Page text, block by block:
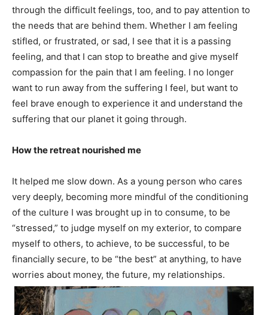
through the difficult feelings, too, and to pay attention to
the needs that are behind them. Whether I am feeling
stifled, or frustrated, or sad, I see that it is a passing
feeling, and that I can stop to breathe and give myself
compassion for the pain that I am feeling. I no longer
want to run away from the suffering I feel, but want to
feel brave enough to experience it and understand the
suffering that our planet it going through.
How the retreat nourished me
It helped me slow down. As a young person who cares
very deeply, becoming more mindful of the conditioning
of the culture I was brought up in to consume, to be
“stressed,” to judge myself on my exterior, to compare
myself to others, to achieve, to be successful, to be
financially secure, to be “the best” at anything, to have
worries about money, the future, my relationships.